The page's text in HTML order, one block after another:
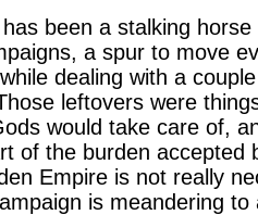
been a stalking
a spur to move
dealing with a
leftovers were
would take care of,
of the burden accepted
Empire is not really
is meandering to